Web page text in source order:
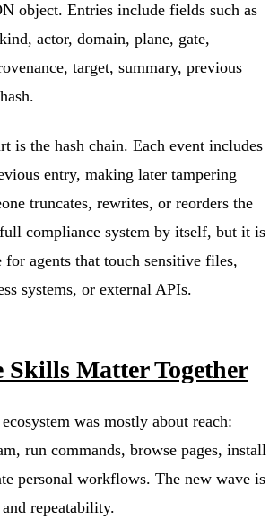
object. Entries include fields such as
actor, domain, plane, gate,
target, summary, previous
is the hash chain. Each event includes
entry, making later tampering
truncates, rewrites, or reorders the
compliance system by itself, but it is
agents that touch sensitive files,
systems, or external APIs.
Skills Matter Together
was mostly about reach:
run commands, browse pages, install
personal workflows. The new wave is
repeatability.